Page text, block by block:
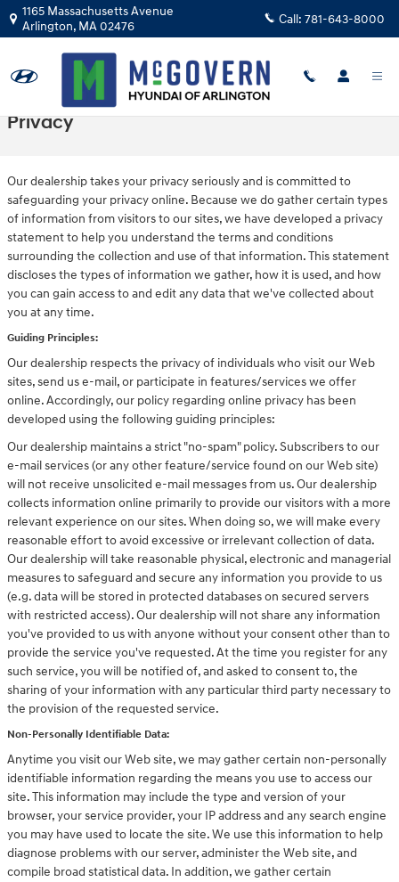
Skip to main content
1165 Massachusetts Avenue
Arlington, MA02476 Call: 781-643-8000
Privacy
Our dealership takes your privacy seriously and is committed to
safeguarding your privacy online. Because we do gather certain types
of information from visitors to our sites, we have developed a privacy
statement to help you understand the terms and conditions
surrounding the collection and use of that information. This statement
discloses the types of information we gather, how it is used, and how
you can gain access to and edit any data that we've collected about
you at any time.
Guiding Principles:
Our dealership respects the privacy of individuals who visit our Web
sites, send us e-mail, or participate in features/services we offer
online. Accordingly, our policy regarding online privacy has been
developed using the following guiding principles:
Our dealership maintains a strict "no-spam" policy. Subscribers to our
e-mail services (or any other feature/service found on our Web site)
will not receive unsolicited e-mail messages from us. Our dealership
collects information online primarily to provide our visitors with a more
relevant experience on our sites. When doing so, we will make every
reasonable effort to avoid excessive or irrelevant collection of data.
Our dealership will take reasonable physical, electronic and managerial
measures to safeguard and secure any information you provide to us
(e.g. data will be stored in protected databases on secured servers
with restricted access). Our dealership will not share any information
you've provided to us with anyone without your consent other than to
provide the service you've requested. At the time you register for any
such service, you will be notified of, and asked to consent to, the
sharing of your information with any particular third party necessary to
the provision of the requested service.
Non-Personally Identifiable Data:
Anytime you visit our Web site, we may gather certain non-personally
identifiable information regarding the means you use to access our
site. This information may include the type and version of your
browser, your service provider, your IP address and any search engine
you may have used to locate the site. We use this information to help
diagnose problems with our server, administer the Web site, and
compile broad statistical data. In addition, we gather certain